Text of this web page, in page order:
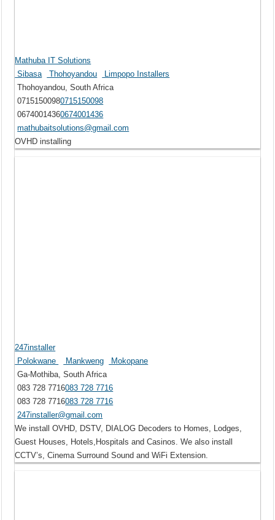
Mathuba IT Solutions
Sibasa
Thohoyandou
Limpopo Installers
Thohoyandou, South Africa
07151500980715150098
06740014360674001436
mathubaitsolutions@gmail.com
OVHD installing
247installer
Polokwane
Mankweng
Mokopane
Ga-Mothiba, South Africa
083 728 7716083 728 7716
083 728 7716083 728 7716
247installer@gmail.com
We install OVHD, DSTV, DIALOG Decoders to Homes, Lodges,
Guest Houses, Hotels,Hospitals and Casinos. We also install
CCTV’s, Cinema Surround Sound and WiFi Extension.